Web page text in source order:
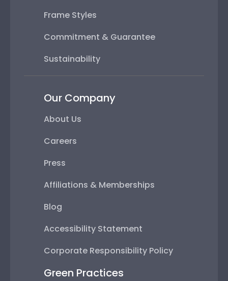
Frame Styles
Commitment & Guarantee
Sustainability
Our Company
About Us
Careers
Press
Affiliations & Memberships
Blog
Accessibility Statement
Corporate Responsibility Policy
Green Practices